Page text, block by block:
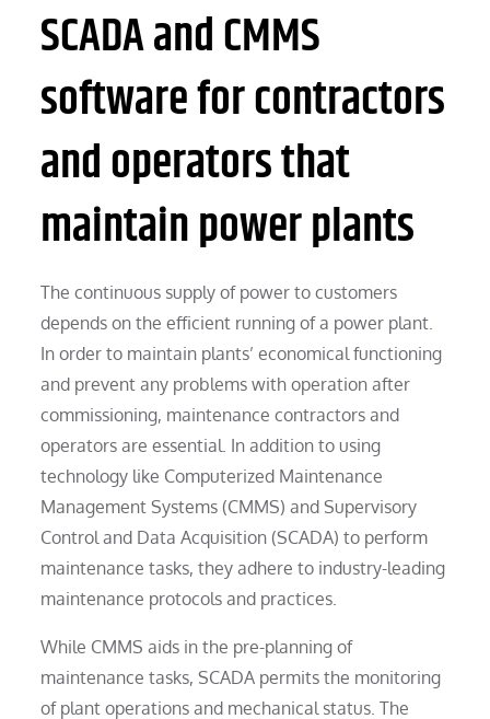
SCADA and CMMS
software for contractors
and operators that
maintain power plants
The continuous supply of power to customers
depends on the efficient running of a power plant.
In order to maintain plants’ economical functioning
and prevent any problems with operation after
commissioning, maintenance contractors and
operators are essential. In addition to using
technology like Computerized Maintenance
Management Systems (CMMS) and Supervisory
Control and Data Acquisition (SCADA) to perform
maintenance tasks, they adhere to industry-leading
maintenance protocols and practices.
While CMMS aids in the pre-planning of
maintenance tasks, SCADA permits the monitoring
of plant operations and mechanical status. The